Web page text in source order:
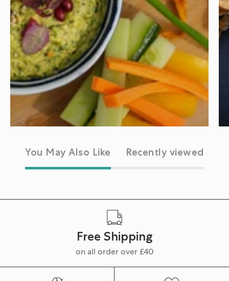
You May Also Like Recently viewed
Free Shipping
on all order over £40